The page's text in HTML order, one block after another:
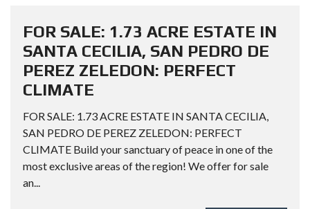
FOR SALE: 1.73 ACRE ESTATE IN
SANTA CECILIA, SAN PEDRO DE
PEREZ ZELEDON: PERFECT
CLIMATE
FOR SALE: 1.73 ACRE ESTATE IN SANTA CECILIA,
SAN PEDRO DE PEREZ ZELEDON: PERFECT
CLIMATE Build your sanctuary of peace in one of the
most exclusive areas of the region! We offer for sale
an...